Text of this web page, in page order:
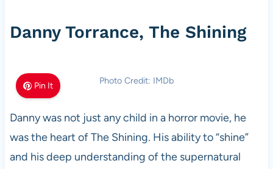
Danny Torrance, The Shining
Pin It Photo Credit: IMDb
Danny was not just any child in a horror movie, he
was the heart of The Shining. His ability to “shine”
and his deep understanding of the supernatural